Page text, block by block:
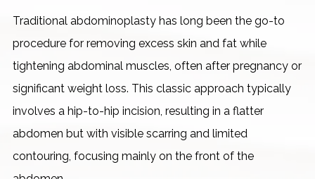
Traditional abdominoplasty has long been the go-to
procedure for removing excess skin and fat while
tightening abdominal muscles, often after pregnancy or
significant weight loss. This classic approach typically
involves a hip-to-hip incision, resulting in a flatter
abdomen but with visible scarring and limited
contouring, focusing mainly on the front of the